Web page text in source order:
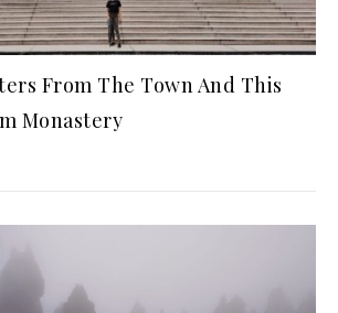
From The Town And This
Monastery